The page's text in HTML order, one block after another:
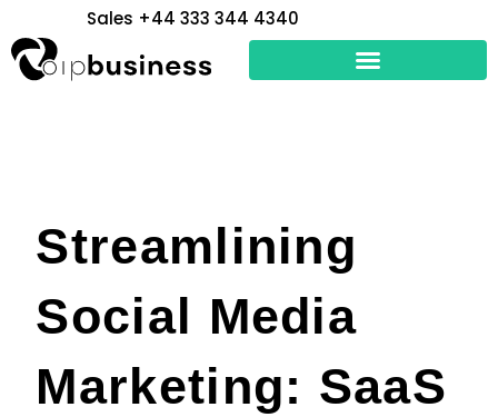
to
content
Sales +44 333 344 4340
Streamlining
Social Media
Marketing: SaaS